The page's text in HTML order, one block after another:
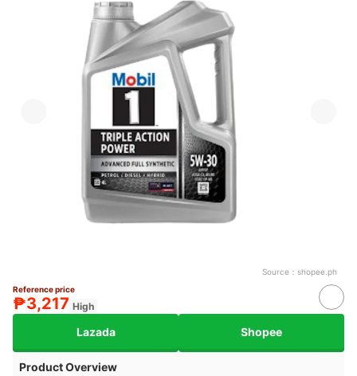
Source： shopee.ph
Reference price
₱3,217 High
Lazada Shopee
Product Overview